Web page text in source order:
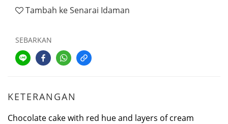
Tambah ke Senarai Idaman
SEBARKAN
KETERANGAN
Chocolate cake with red hue and layers of cream